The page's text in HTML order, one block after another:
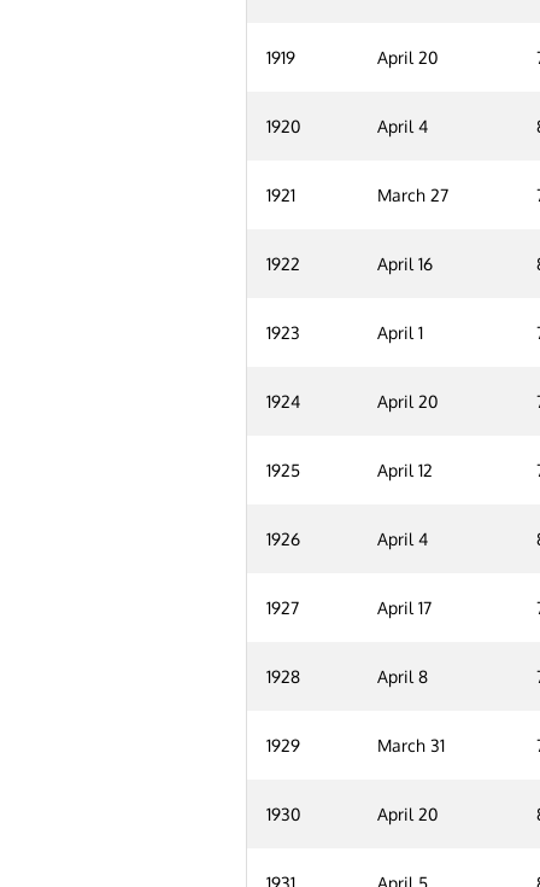
1919 April 20
1920 April 4
1921 March 27
1922 April 16
1923 April 1
1924 April 20
1925 April 12
1926 April 4
1927 April 17
1928 April 8
1929 March 31
1930 April 20
1931 April 5